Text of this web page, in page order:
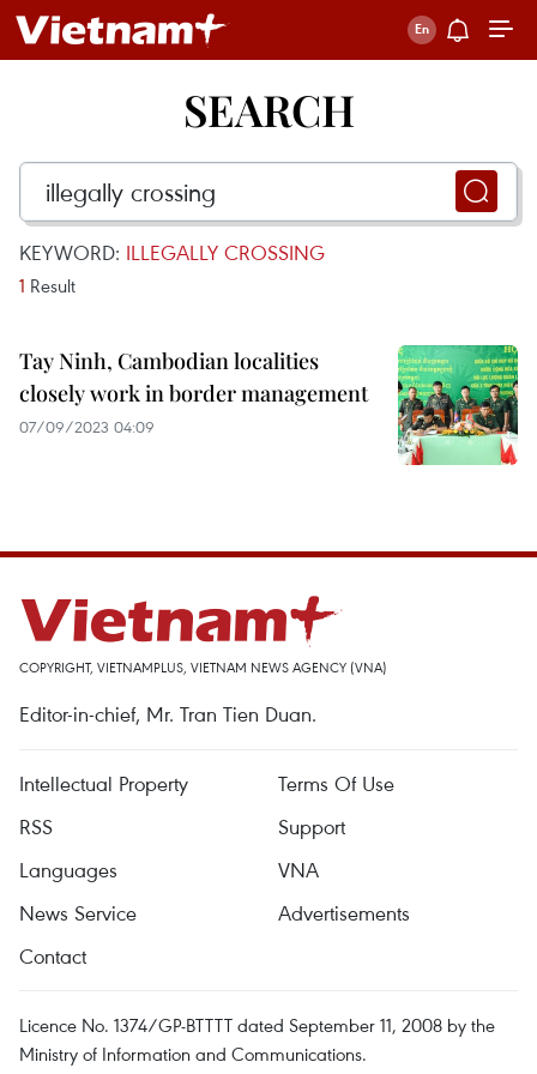
SEARCH
KEYWORD: ILLEGALLY CROSSING
1 Result
Tay Ninh, Cambodian localities
closely work in border management
07/09/2023 04:09
COPYRIGHT, VIETNAMPLUS, VIETNAM NEWS AGENCY (VNA)
Editor-in-chief, Mr. Tran Tien Duan.
Intellectual Property
Terms Of Use
RSS
Support
Languages
VNA
News Service
Advertisements
Contact
Licence No. 1374/GP-BTTTT dated September 11, 2008 by the
Ministry of Information and Communications.